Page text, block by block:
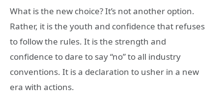
What is the new choice? It’s not another option.
Rather, it is the youth and confidence that refuses
to follow the rules. It is the strength and
confidence to dare to say “no” to all industry
conventions. It is a declaration to usher in a new
era with actions.